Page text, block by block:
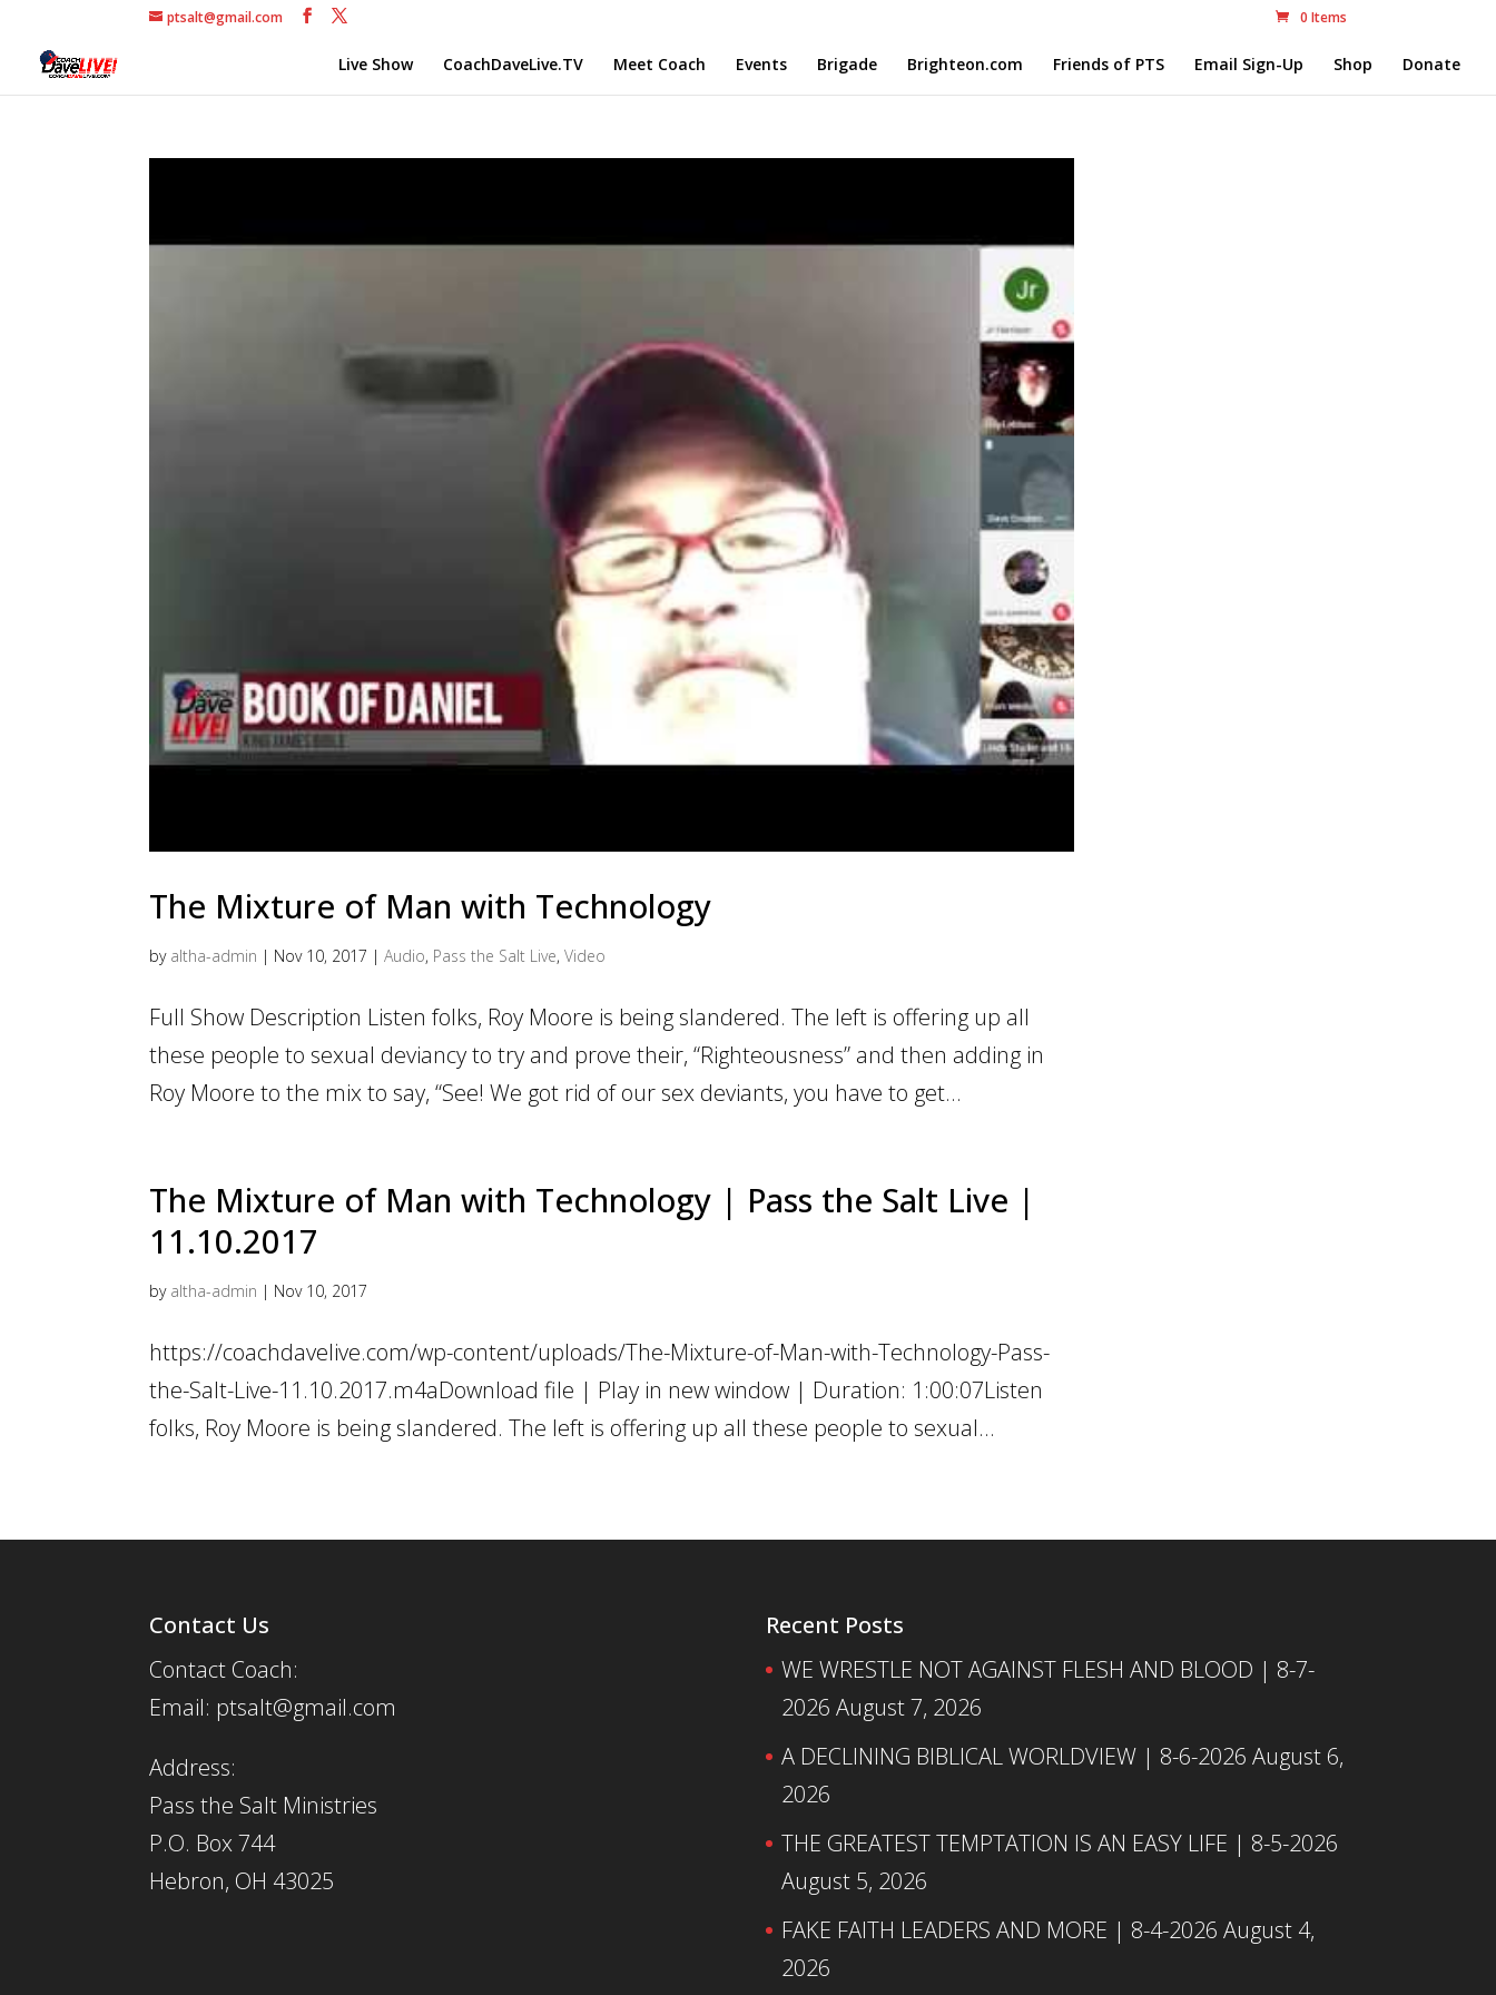
ptsalt@gmail.com 0 Items
Live Show CoachDaveLive.TV Meet Coach Events Brigade Brighteon.com Friends of PTS Email Sign-Up Shop Donate
The Mixture of Man with Technology
by altha-admin | Nov 10, 2017 |Audio, Pass the Salt Live,Video
Full Show Description Listen folks, Roy Moore is being slandered. The left is offering up all
these people to sexual deviancy to try and prove their, “Righteousness” and then adding in
Roy Moore to the mix to say, “See! We got rid of our sex deviants, you have to get...
The Mixture of Man with Technology | Pass the Salt Live |
11.10.2017
by altha-admin | Nov 10, 2017
https://coachdavelive.com/wp-content/uploads/The-Mixture-of-Man-with-Technology-Pass-
the-Salt-Live-11.10.2017.m4aDownload file | Play in new window | Duration: 1:00:07Listen
folks, Roy Moore is being slandered. The left is offering up all these people to sexual...
Contact Us
Contact Coach:
Email: ptsalt@gmail.com
Address:
Pass the Salt Ministries
P.O. Box 744
Hebron, OH 43025
Recent Posts
WE WRESTLE NOT AGAINST FLESH AND BLOOD | 8-7-
2026 August 7, 2026
A DECLINING BIBLICAL WORLDVIEW | 8-6-2026 August 6,
2026
THE GREATEST TEMPTATION IS AN EASY LIFE | 8-5-2026
August 5, 2026
FAKE FAITH LEADERS AND MORE | 8-4-2026 August 4,
2026